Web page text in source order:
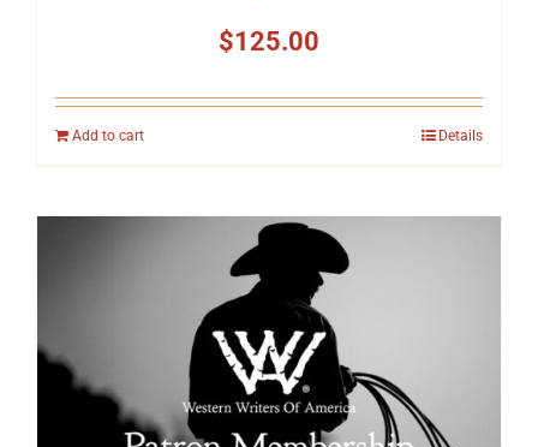
$125.00
Add to cart Details